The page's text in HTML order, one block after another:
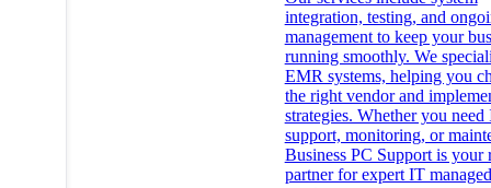
integration, testing, and
management to keep your
running smoothly. We
EMR systems, helping you
the right vendor and
strategies. Whether you need
support, monitoring, or
Business PC Support is your
partner for expert IT managed